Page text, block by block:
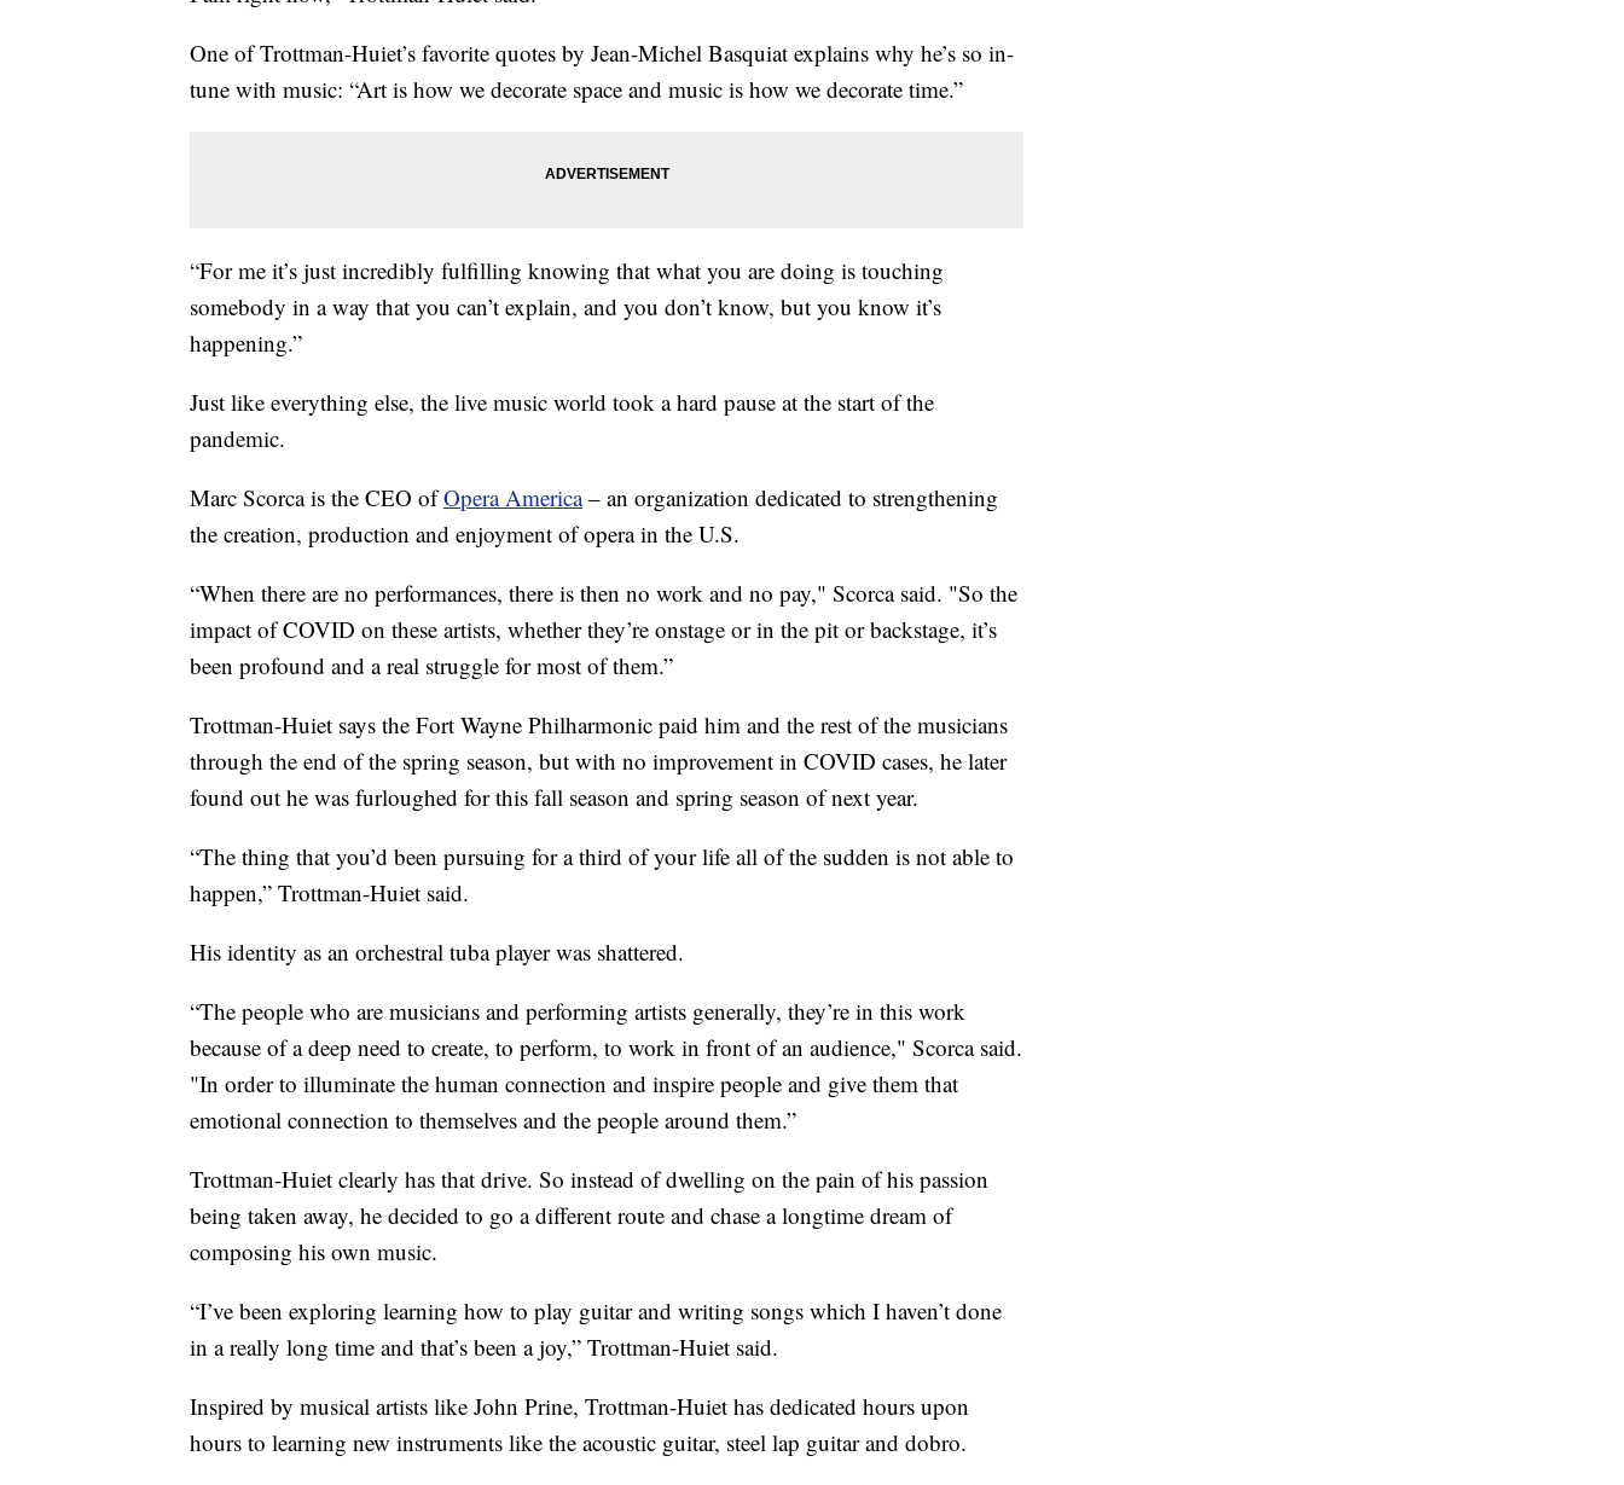
One of Trottman-Huiet’s favorite quotes by Jean-Michel Basquiat explains why he’s so in-
tune with music: “Art is how we decorate space and music is how we decorate time.”
“For me it’s just incredibly fulfilling knowing that what you are doing is touching
somebody in a way that you can’t explain, and you don’t know, but you know it’s
happening.”
Just like everything else, the live music world took a hard pause at the start of the
pandemic.
Marc Scorca is the CEO ofOpera America– an organization dedicated to strengthening
the creation, production and enjoyment of opera in the U.S.
“When there are no performances, there is then no work and no pay," Scorca said. "So the
impact of COVID on these artists, whether they’re onstage or in the pit or backstage, it’s
been profound and a real struggle for most of them.”
Trottman-Huiet says the Fort Wayne Philharmonic paid him and the rest of the musicians
through the end of the spring season, but with no improvement in COVID cases, he later
found out he was furloughed for this fall season and spring season of next year.
“The thing that you’d been pursuing for a third of your life all of the sudden is not able to
happen,” Trottman-Huiet said.
His identity as an orchestral tuba player was shattered.
“The people who are musicians and performing artists generally, they’re in this work
because of a deep need to create, to perform, to work in front of an audience," Scorca said.
"In order to illuminate the human connection and inspire people and give them that
emotional connection to themselves and the people around them.”
Trottman-Huiet clearly has that drive. So instead of dwelling on the pain of his passion
being taken away, he decided to go a different route and chase a longtime dream of
composing his own music.
“I’ve been exploring learning how to play guitar and writing songs which I haven’t done
in a really long time and that’s been a joy,” Trottman-Huiet said.
Inspired by musical artists like John Prine, Trottman-Huiet has dedicated hours upon
hours to learning new instruments like the acoustic guitar, steel lap guitar and dobro.